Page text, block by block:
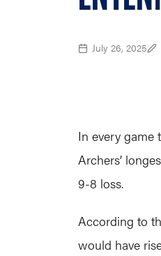
July 26, 2025
In every game
Archers’
9-8 loss.
According to
would have